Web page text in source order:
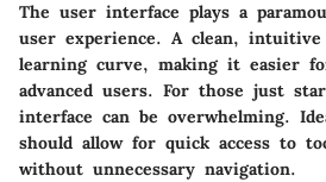
The user interface plays a
user experience. A clean,
learning curve, making it easier
advanced users. For those just
interface can be overwhelming.
should allow for quick access to
without unnecessary navigation.